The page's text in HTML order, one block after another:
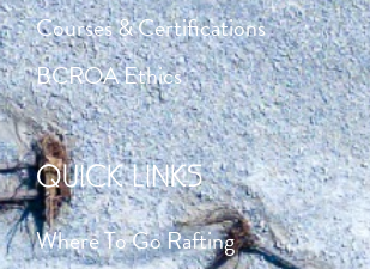
Courses & Certifications
BCROA Ethics
QUICK LINKS
Where To Go Rafting